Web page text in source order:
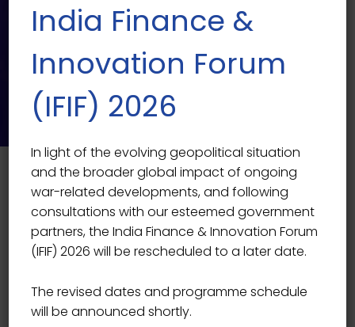
Speaker Single
SPEAKER SINGLE
India Finance &
Innovation Forum
(IFIF) 2026
In light of the evolving geopolitical situation
and the broader global impact of ongoing
war-related developments, and following
consultations with our esteemed government
partners, the India Finance & Innovation Forum
(IFIF) 2026 will be rescheduled to a later date.
The revised dates and programme schedule
will be announced shortly.